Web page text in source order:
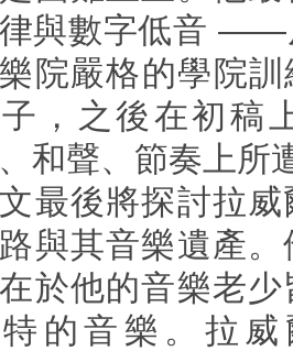
與數字低音 ——
院嚴格的學院
，之後在初稿
和聲、節奏上所
最後將探討拉
與其音樂遺產
於他的音樂老
的音樂。拉威